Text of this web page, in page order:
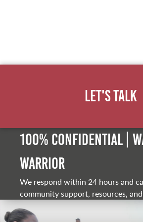
Let's Talk
100% Confidential |
warrior
We respond within 24 hours and
community support, resources,